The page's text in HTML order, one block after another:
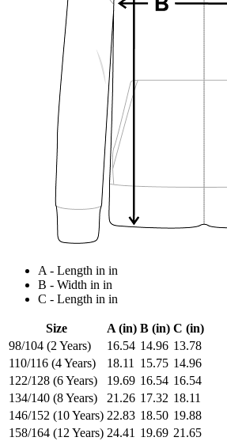
A - Length in in
B - Width in in
C - Length in in
Size A (in) B (in) C (in)
98/104 (2 Years)
16.54 14.96 13.78
110/116 (4 Years)
18.11 15.75 14.96
122/128 (6 Years)
19.69 16.54 16.54
134/140 (8 Years)
21.26 17.32 18.11
146/152 (10 Years) 22.83 18.50 19.88
158/164 (12 Years) 24.41 19.69 21.65